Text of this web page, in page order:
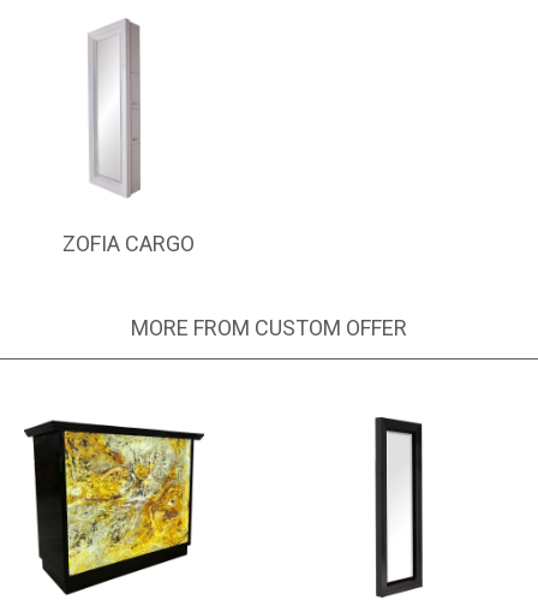
ZOFIA CARGO
MORE FROM CUSTOM OFFER